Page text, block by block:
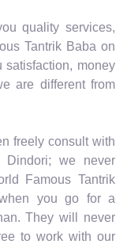
quality services,
Tantrik Baba on
satisfaction, money
are different from
freely consult with
Dindori; we never
Famous Tantrik
you go for a
They will never
to work with our